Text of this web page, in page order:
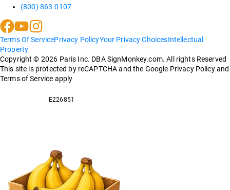
(800) 863-0107
Terms Of ServicePrivacy PolicyYour Privacy ChoicesIntellectual
Property
Copyright © 2026 Paris Inc. DBA SignMonkey.com. All rights Reserved
This site is protected by reCAPTCHA and the Google Privacy Policy and
Terms of Service apply
E226851